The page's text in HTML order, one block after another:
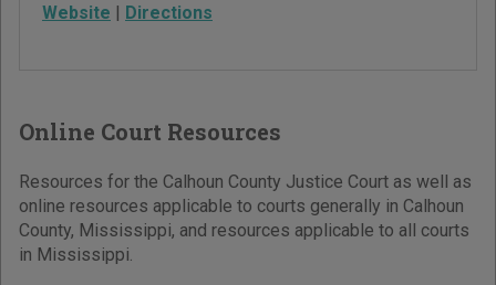
Website | Directions
Online Court Resources
Resources for the Calhoun County Justice Court as well as
online resources applicable to courts generally in Calhoun
County, Mississippi, and resources applicable to all courts
in Mississippi.